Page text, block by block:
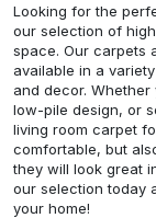
Looking for the
our selection of
space. Our carpets
available in a
and decor.
low-pile design, or
living room carpet
comfortable, but
they will look great
our selection today
your home!